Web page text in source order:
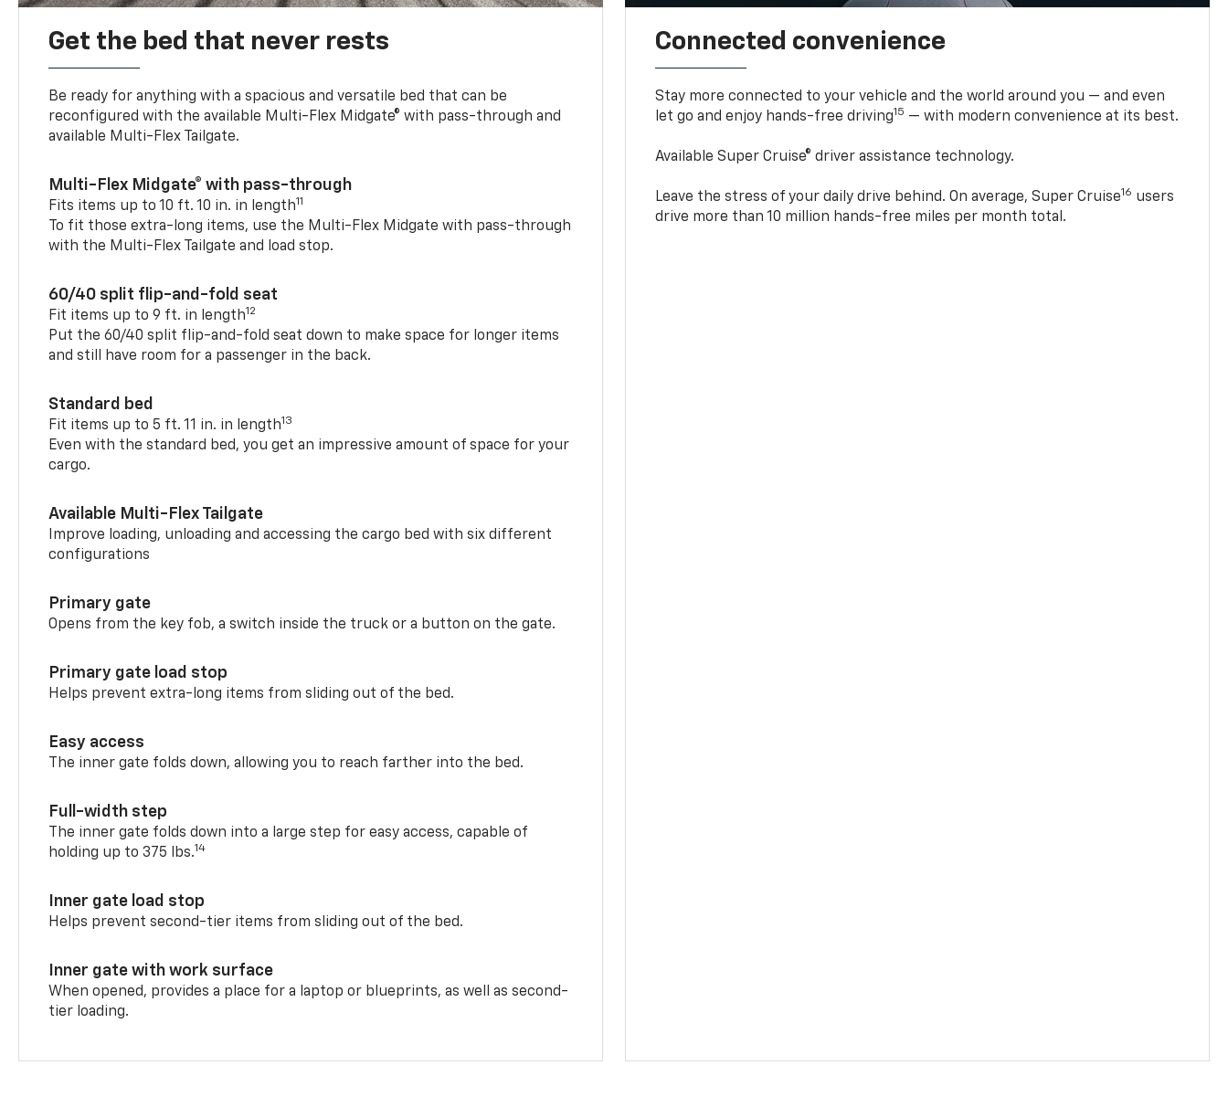
Get the bed that never rests
Be ready for anything with a spacious and versatile bed that can be
reconfigured with the available Multi-Flex Midgate® with pass-through and
available Multi-Flex Tailgate.
Multi-Flex Midgate® with pass-through
Fits items up to 10 ft. 10 in. in length11
To fit those extra-long items, use the Multi-Flex Midgate with pass-through
with the Multi-Flex Tailgate and load stop.
60/40 split flip-and-fold seat
Fit items up to 9 ft. in length12
Put the 60/40 split flip-and-fold seat down to make space for longer items
and still have room for a passenger in the back.
Standard bed
Fit items up to 5 ft. 11 in. in length13
Even with the standard bed, you get an impressive amount of space for your
cargo.
Available Multi-Flex Tailgate
Improve loading, unloading and accessing the cargo bed with six different
configurations
Primary gate
Opens from the key fob, a switch inside the truck or a button on the gate.
Primary gate load stop
Helps prevent extra-long items from sliding out of the bed.
Easy access
The inner gate folds down, allowing you to reach farther into the bed.
Full-width step
The inner gate folds down into a large step for easy access, capable of
holding up to 375 lbs.14
Inner gate load stop
Helps prevent second-tier items from sliding out of the bed.
Inner gate with work surface
When opened, provides a place for a laptop or blueprints, as well as second-
tier loading.
Connected convenience
Stay more connected to your vehicle and the world around you — and even
let go and enjoy hands-free driving15 — with modern convenience at its best.
Available Super Cruise® driver assistance technology.
Leave the stress of your daily drive behind. On average, Super Cruise16 users
drive more than 10 million hands-free miles per month total.